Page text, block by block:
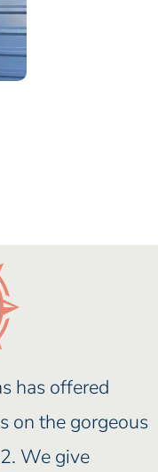
has offered
on the gorgeous
We give